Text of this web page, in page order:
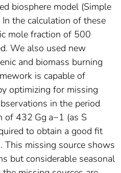
biosphere model (Simple
the calculation of these
mole fraction of 500
We also used new
and biomass burning
is capable of
optimizing for missing
in the period
432 Gg a−1 (as S
to obtain a good fit
missing source shows
but considerable seasonal